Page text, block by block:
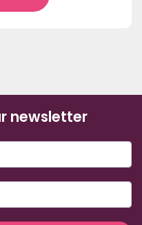
newsletter